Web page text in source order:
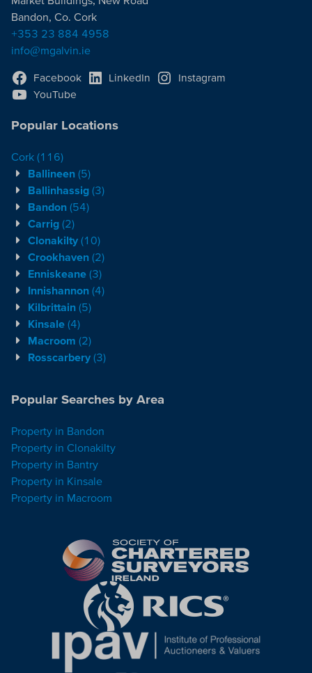
Bandon, Co. Cork
+353 23 884 4958
info@mgalvin.ie
Facebook LinkedIn
Instagram
YouTube
Popular Locations
Cork (116)
Ballineen (5)
Ballinhassig (3)
Bandon (54)
Carrig (2)
Clonakilty (10)
Crookhaven (2)
Enniskeane (3)
Innishannon (4)
Kilbrittain (5)
Kinsale (4)
Macroom (2)
Rosscarbery (3)
Popular Searches by Area
Property in Bandon
Property in Clonakilty
Property in Bantry
Property in Kinsale
Property in Macroom